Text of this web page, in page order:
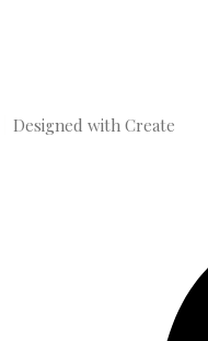
Designed with Create